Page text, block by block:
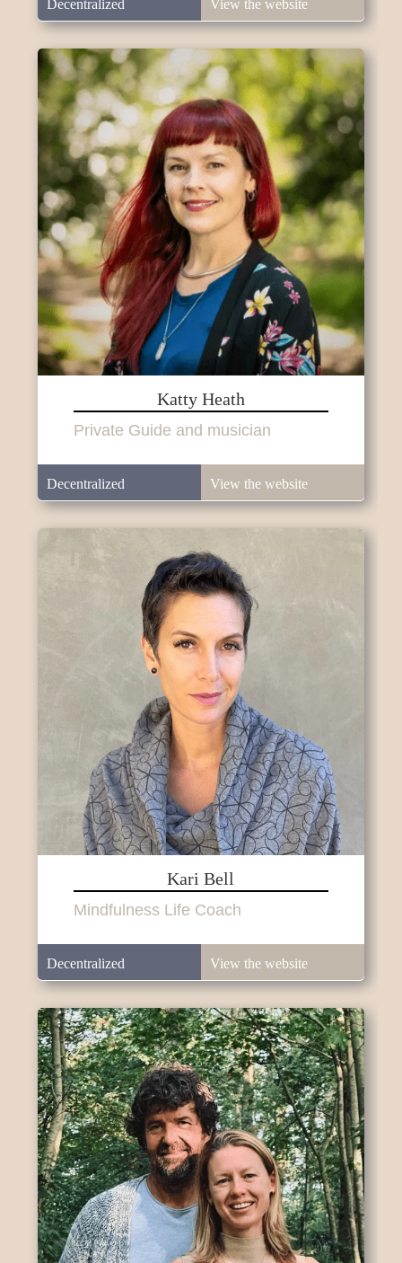
Decentralized View the website
Katty Heath
Private Guide and musician
Decentralized View the website
Kari Bell
Mindfulness Life Coach
Decentralized View the website